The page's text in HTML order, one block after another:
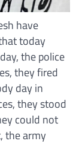
have
today
the police
they fired
day in
they stood
could not
the army